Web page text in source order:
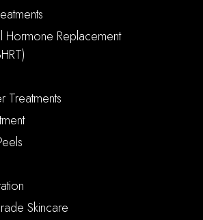
Hormone Replacement
Treatments
Skincare